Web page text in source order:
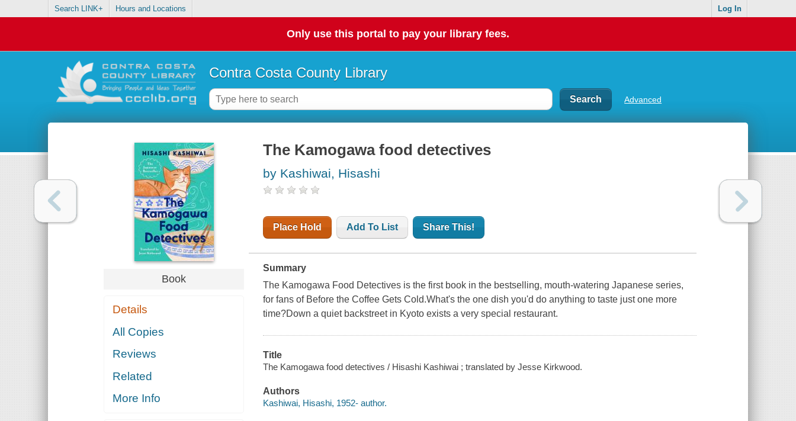
Search LINK+ Hours and Locations Log In
Only use this portal to pay your library fees.
Contra Costa County Library
Advanced
Book
Details
All Copies
Reviews
Related
More Info
The Kamogawa food detectives
by Kashiwai, Hisashi
Place Hold Add To List Share This!
Summary
The Kamogawa Food Detectives is the first book in the bestselling, mouth-watering Japanese series,
for fans of Before the Coffee Gets Cold.What's the one dish you'd do anything to taste just one more
time?Down a quiet backstreet in Kyoto exists a very special restaurant.
Title
The Kamogawa food detectives / Hisashi Kashiwai ; translated by Jesse Kirkwood.
Authors
Kashiwai, Hisashi, 1952- author.